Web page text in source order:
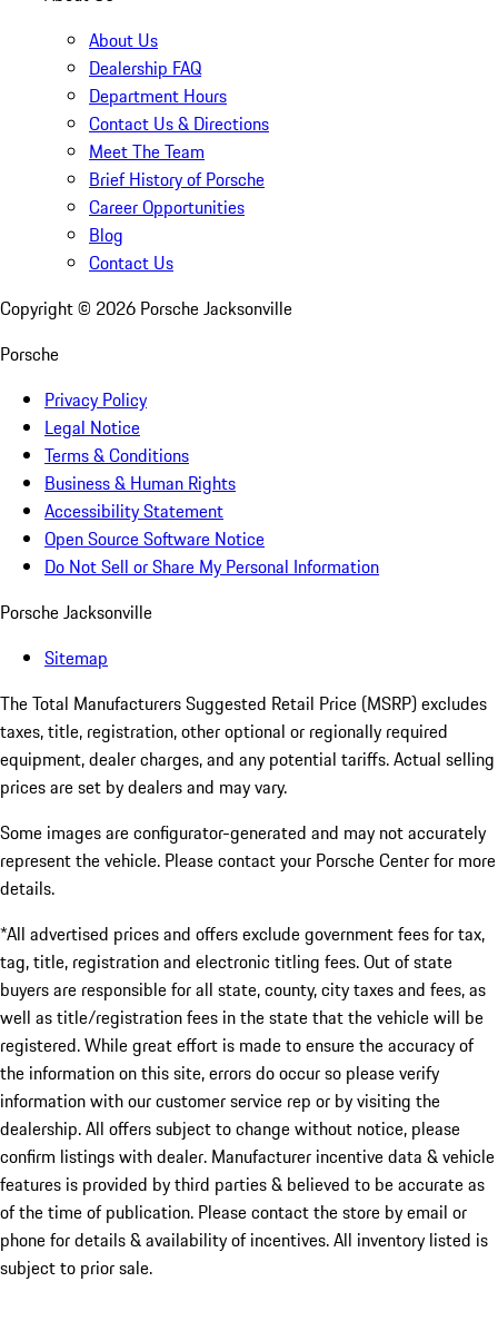
About Us
Dealership FAQ
Department Hours
Contact Us & Directions
Meet The Team
Brief History of Porsche
Career Opportunities
Blog
Contact Us
Copyright © 2026 Porsche Jacksonville
Porsche
Privacy Policy
Legal Notice
Terms & Conditions
Business & Human Rights
Accessibility Statement
Open Source Software Notice
Do Not Sell or Share My Personal Information
Porsche Jacksonville
Sitemap
The Total Manufacturers Suggested Retail Price (MSRP) excludes
taxes, title, registration, other optional or regionally required
equipment, dealer charges, and any potential tariffs. Actual selling
prices are set by dealers and may vary.
Some images are configurator-generated and may not accurately
represent the vehicle. Please contact your Porsche Center for more
details.
*All advertised prices and offers exclude government fees for tax,
tag, title, registration and electronic titling fees. Out of state
buyers are responsible for all state, county, city taxes and fees, as
well as title/registration fees in the state that the vehicle will be
registered. While great effort is made to ensure the accuracy of
the information on this site, errors do occur so please verify
information with our customer service rep or by visiting the
dealership. All offers subject to change without notice, please
confirm listings with dealer. Manufacturer incentive data & vehicle
features is provided by third parties & believed to be accurate as
of the time of publication. Please contact the store by email or
phone for details & availability of incentives. All inventory listed is
subject to prior sale.